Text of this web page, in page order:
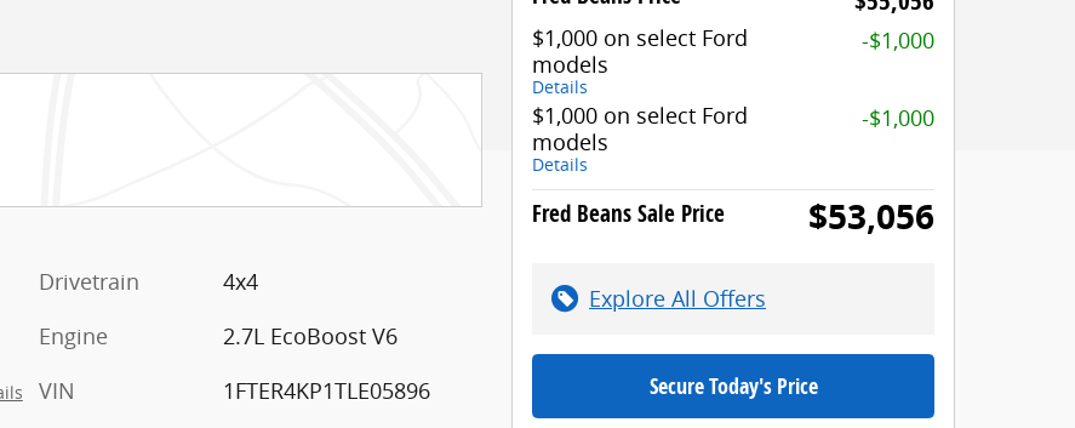
Drivetrain
4x4
Engine
2.7L EcoBoost V6
VIN
1FTER4KP1TLE05896
$1,000 on select Ford
models
Details
-$1,000
$1,000 on select Ford
models
Details
-$1,000
Fred Beans Sale Price $53,056
Explore All Offers
Secure Today's Price